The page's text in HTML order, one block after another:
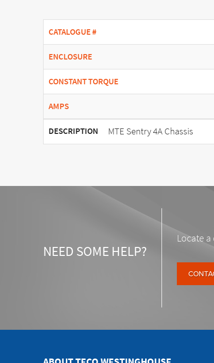
CATALOGUE #
ENCLOSURE
CONSTANT TORQUE
AMPS
DESCRIPTION MTE Sentry 4A Chassis
NEED SOME HELP?
Locate